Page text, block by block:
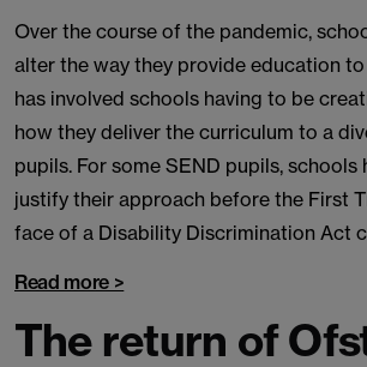
Over the course of the pandemic,
alter the way they provide education
has involved schools having to be
how they deliver the curriculum to a
pupils. For some SEND pupils, schools
justify their approach before the First
face of a Disability Discrimination Act
Read more >
The return of